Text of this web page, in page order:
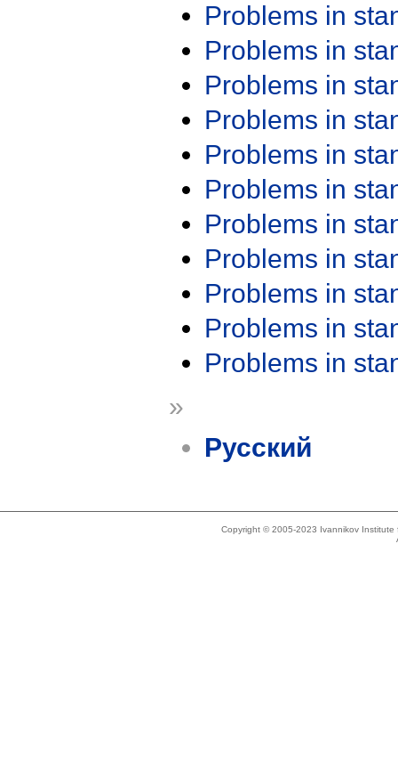
Problems in
Problems in
Problems in
Problems in
Problems in
Problems in
Problems in
Problems in
Problems in
Problems in
Problems in
»
Русский
Copyright © 2005-2023 Ivannikov Institute